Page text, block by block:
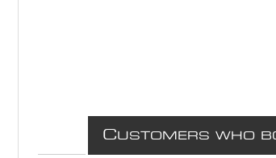
CUSTOMERS WHO